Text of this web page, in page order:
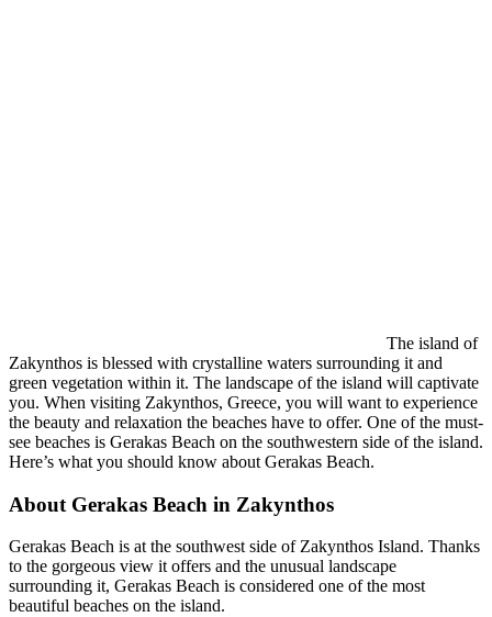
The island of
Zakynthos is blessed with crystalline waters surrounding it and
green vegetation within it. The landscape of the island will captivate
you. When visiting Zakynthos, Greece, you will want to experience
the beauty and relaxation the beaches have to offer. One of the must-
see beaches is Gerakas Beach on the southwestern side of the island.
Here’s what you should know about Gerakas Beach.
About Gerakas Beach in Zakynthos
Gerakas Beach is at the southwest side of Zakynthos Island. Thanks
to the gorgeous view it offers and the unusual landscape
surrounding it, Gerakas Beach is considered one of the most
beautiful beaches on the island.